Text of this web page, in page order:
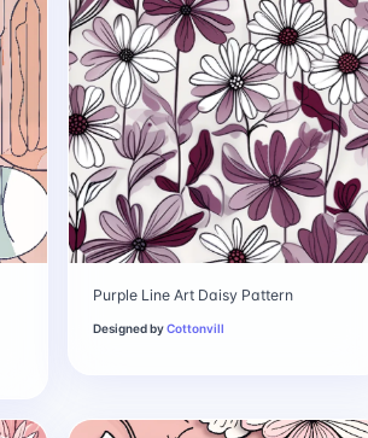
Purple Line Art Daisy Pattern
Designed byCottonvill